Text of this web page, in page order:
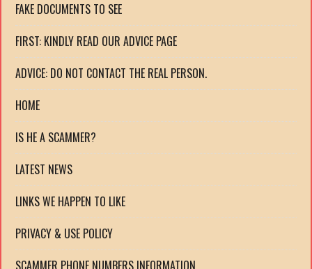
FAKE DOCUMENTS TO SEE
FIRST: KINDLY READ OUR ADVICE PAGE
ADVICE: DO NOT CONTACT THE REAL PERSON.
HOME
IS HE A SCAMMER?
LATEST NEWS
LINKS WE HAPPEN TO LIKE
PRIVACY & USE POLICY
SCAMMER PHONE NUMBERS INFORMATION